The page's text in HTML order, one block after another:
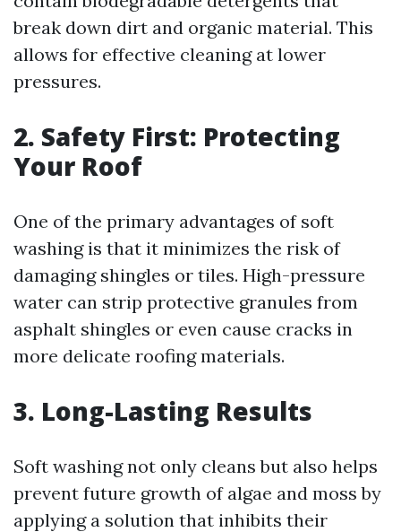
break down dirt and organic material. This
allows for effective cleaning at lower
pressures.
2. Safety First: Protecting
Your Roof
One of the primary advantages of soft
washing is that it minimizes the risk of
damaging shingles or tiles. High-pressure
water can strip protective granules from
asphalt shingles or even cause cracks in
more delicate roofing materials.
3. Long-Lasting Results
Soft washing not only cleans but also helps
prevent future growth of algae and moss by
applying a solution that inhibits their